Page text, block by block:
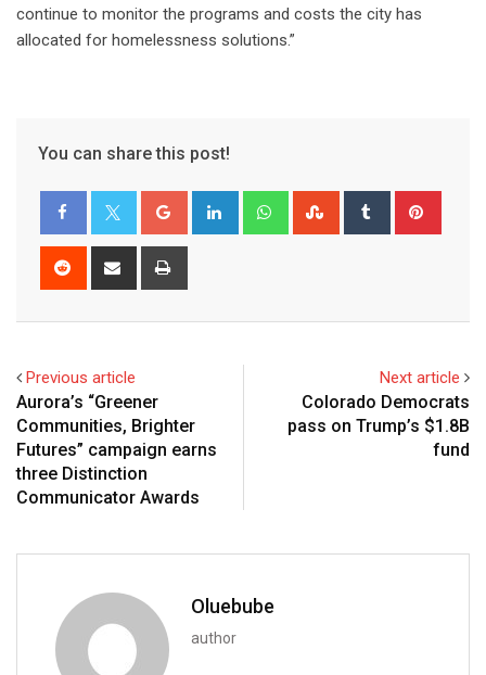
continue to monitor the programs and costs the city has
allocated for homelessness solutions.”
You can share this post!
Previous article
Aurora’s “Greener
Communities, Brighter
Futures” campaign earns
three Distinction
Communicator Awards
Next article
Colorado Democrats
pass on Trump’s $1.8B
fund
Oluebube
author